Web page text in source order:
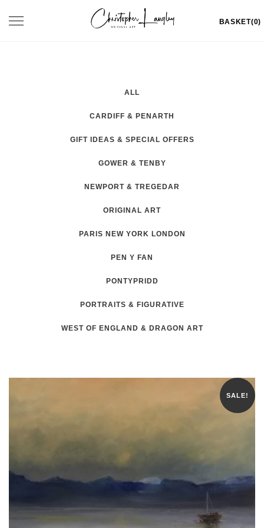
Toggle
BASKET(0)
ALL
CARDIFF & PENARTH
GIFT IDEAS & SPECIAL OFFERS
GOWER & TENBY
NEWPORT & TREGEDAR
ORIGINAL ART
PARIS NEW YORK LONDON
PEN Y FAN
PONTYPRIDD
PORTRAITS & FIGURATIVE
WEST OF ENGLAND & DRAGON ART
SALE!